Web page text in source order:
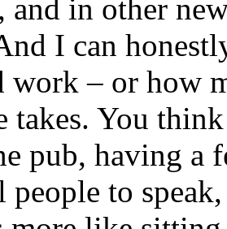
and in other
I can
work – or how
takes. You
pub, having a
to